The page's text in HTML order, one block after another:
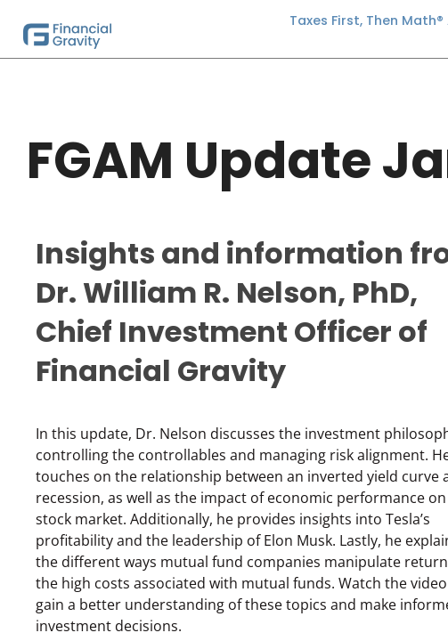
Taxes First, Then Math®
FGAM Update
Insights and information
Dr. William R. Nelson, PhD,
Chief Investment Officer of
Financial Gravity
In this update, Dr. Nelson discusses the investment
controlling the controllables and managing risk alignment.
touches on the relationship between an inverted yield curve
recession, as well as the impact of economic performance
stock market. Additionally, he provides insights into Tesla’s
profitability and the leadership of Elon Musk. Lastly, he
the different ways mutual fund companies manipulate
the high costs associated with mutual funds. Watch the
gain a better understanding of these topics and make
investment decisions.